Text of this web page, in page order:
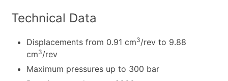
Technical Data
Displacements from 0.91 cm3/rev to 9.88
cm3/rev
Maximum pressures up to 300 bar